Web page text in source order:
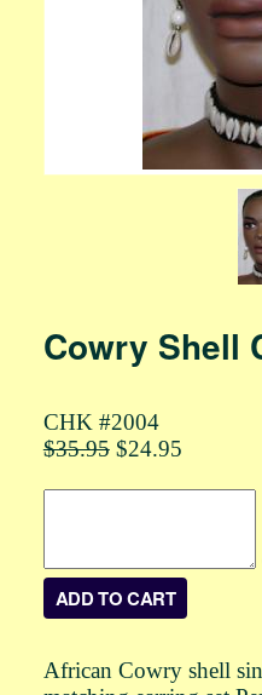
Cowry Shell
CHK #2004
$35.95$24.95
African Cowry shell